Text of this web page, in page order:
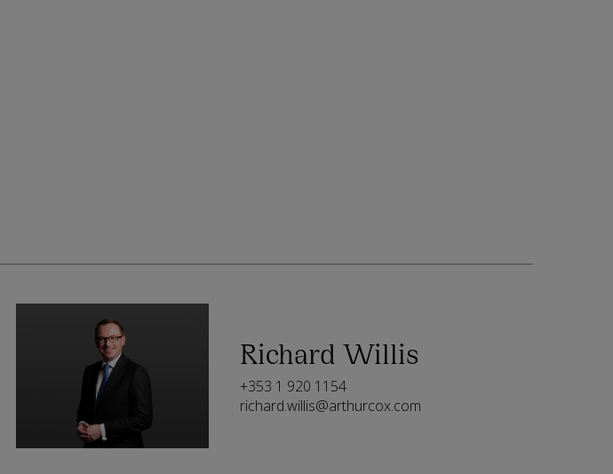
Richard Willis
+353 1 920 1154
richard.willis@arthurcox.com